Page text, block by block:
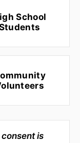
School
is